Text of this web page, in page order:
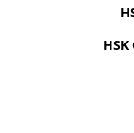
HSK